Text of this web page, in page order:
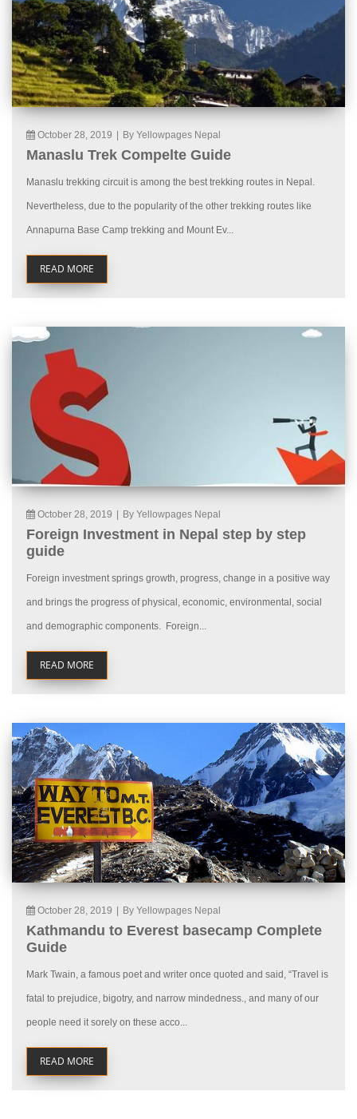
October 28, 2019 By Yellowpages Nepal
Manaslu Trek Compelte Guide
Manaslu trekking circuit is among the best trekking routes in Nepal.
Nevertheless, due to the popularity of the other trekking routes like
Annapurna Base Camp trekking and Mount Ev...
READ MORE
October 28, 2019 By Yellowpages Nepal
Foreign Investment in Nepal step by step
guide
Foreign investment springs growth, progress, change in a positive way
and brings the progress of physical, economic, environmental, social
and demographic components. Foreign...
READ MORE
October 28, 2019 By Yellowpages Nepal
Kathmandu to Everest basecamp Complete
Guide
Mark Twain, a famous poet and writer once quoted and said, “Travel is
fatal to prejudice, bigotry, and narrow mindedness., and many of our
people need it sorely on these acco...
READ MORE